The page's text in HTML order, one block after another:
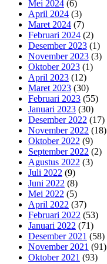
Mei 2024 (6)
April 2024 (3)
Maret 2024 (7)
Februari 2024 (2)
Desember 2023 (1)
November 2023 (3)
Oktober 2023 (1)
April 2023 (12)
Maret 2023 (30)
Februari 2023 (55)
Januari 2023 (30)
Desember 2022 (17)
November 2022 (18)
Oktober 2022 (9)
September 2022 (2)
Agustus 2022 (3)
Juli 2022 (9)
Juni 2022 (8)
Mei 2022 (5)
April 2022 (37)
Februari 2022 (53)
Januari 2022 (71)
Desember 2021 (58)
November 2021 (91)
Oktober 2021 (93)